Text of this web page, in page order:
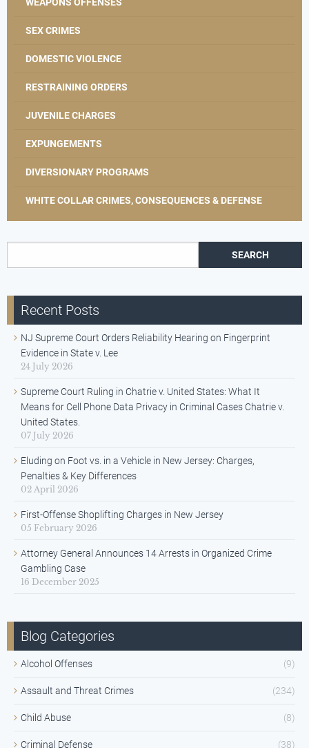
WEAPONS OFFENSES
SEX CRIMES
DOMESTIC VIOLENCE
RESTRAINING ORDERS
JUVENILE CHARGES
EXPUNGEMENTS
DIVERSIONARY PROGRAMS
WHITE COLLAR CRIMES, CONSEQUENCES & DEFENSE
Recent Posts
NJ Supreme Court Orders Reliability Hearing on Fingerprint
Evidence in State v. Lee
24 July 2026
Supreme Court Ruling in Chatrie v. United States: What It
Means for Cell Phone Data Privacy in Criminal Cases Chatrie v.
United States.
07 July 2026
Eluding on Foot vs. in a Vehicle in New Jersey: Charges,
Penalties & Key Differences
02 April 2026
First-Offense Shoplifting Charges in New Jersey
05 February 2026
Attorney General Announces 14 Arrests in Organized Crime
Gambling Case
16 December 2025
Blog Categories
Alcohol Offenses (9)
Assault and Threat Crimes (234)
Child Abuse (8)
Criminal Defense (38)